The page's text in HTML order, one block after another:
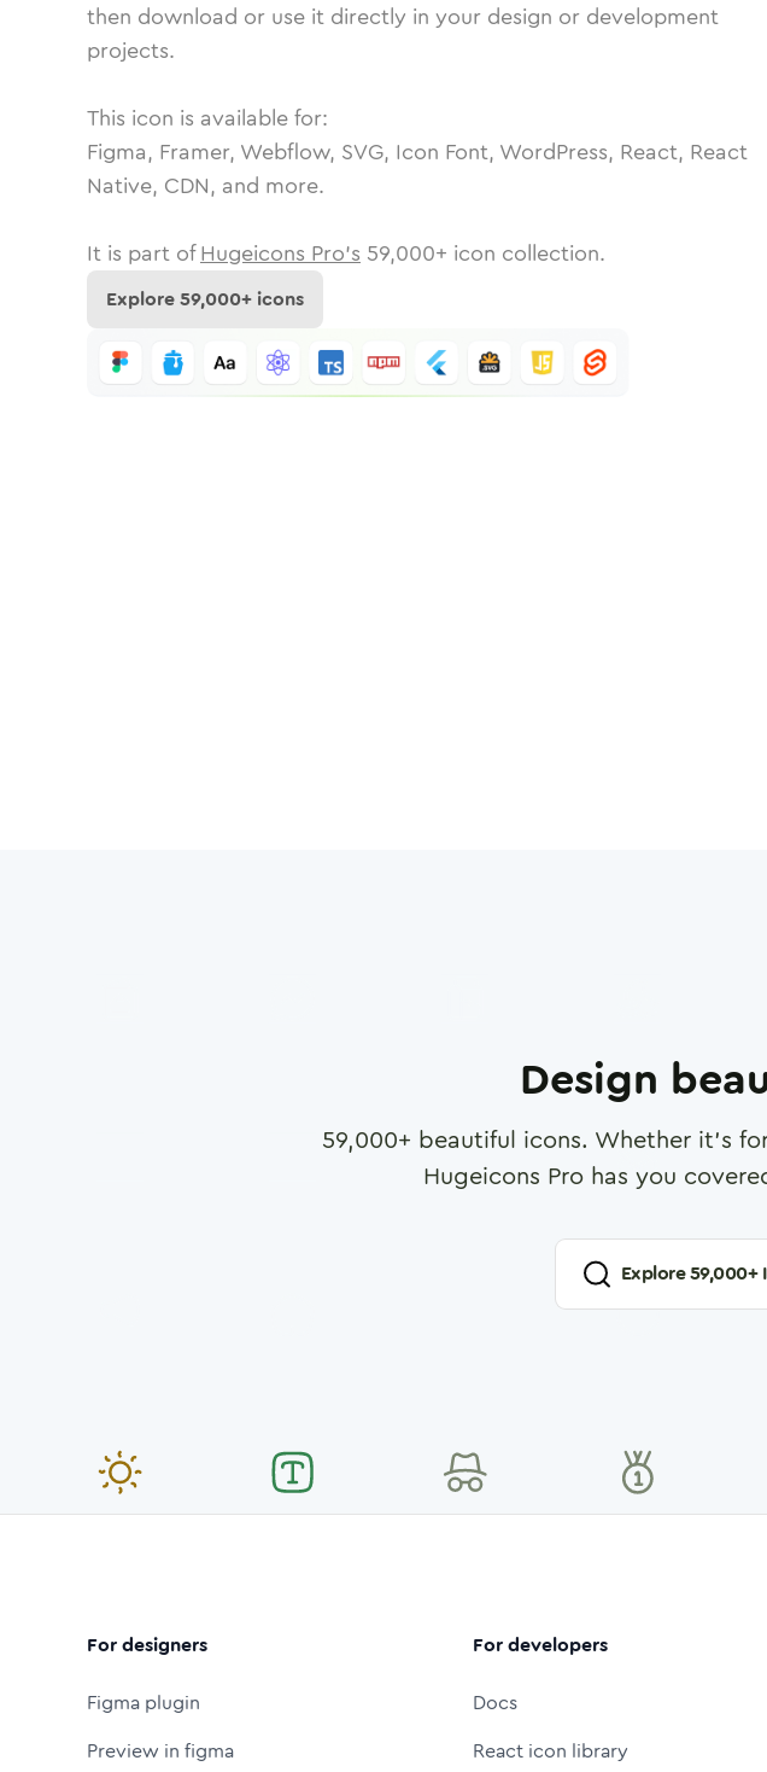
then download or use it directly in your design or development
projects.
This icon is available for:
Figma, Framer, Webflow, SVG, Icon Font, WordPress, React, React
Native, CDN, and more.
It is part of Hugeicons Pro's 59,000+ icon collection.
Explore59,000+ icons
Design
59,000+ beautiful icons. Whether it's
Hugeicons Pro has you
Explore59,000+
For designers
Figma plugin
Preview in figma
For developers
Docs
React icon library